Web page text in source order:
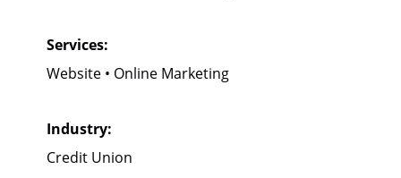
Services:
Website • Online Marketing
Industry:
Credit Union